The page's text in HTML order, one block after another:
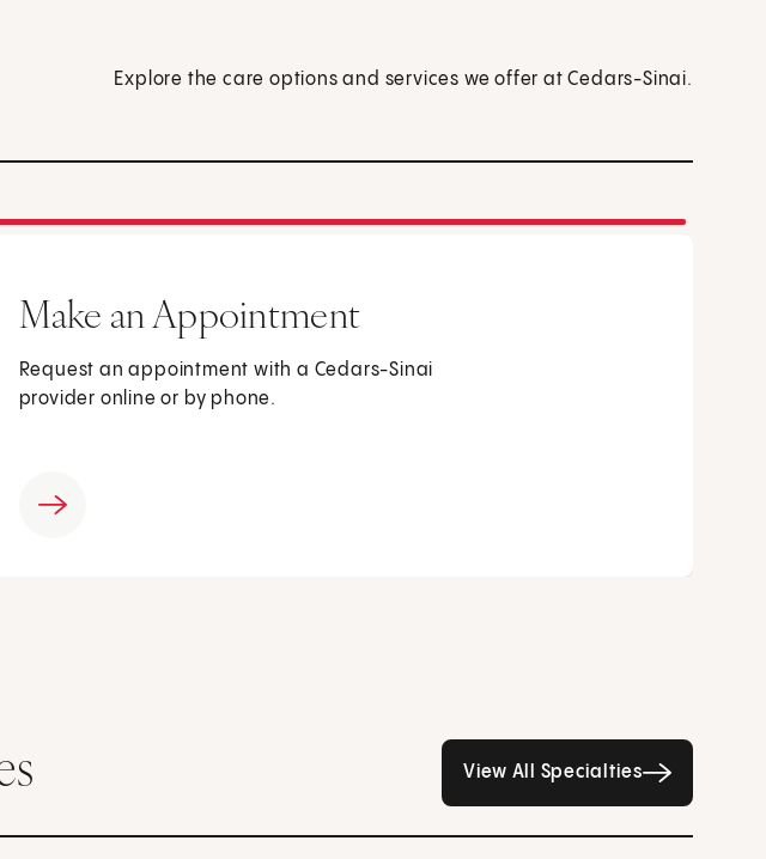
Explore the care options and services we offer at Cedars-Sinai.
Make an Appointment
Request an appointment with a Cedars-Sinai
provider online or by phone.
View All Specialties